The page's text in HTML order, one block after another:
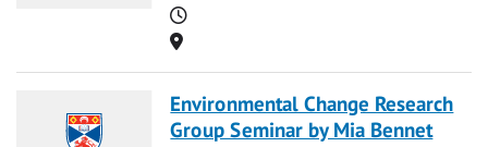
Time
Location
Environmental Change Research
Group Seminar by Mia Bennet